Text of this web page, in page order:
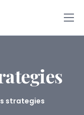
strategies